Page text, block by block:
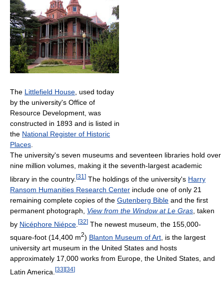
The Littlefield House , used today
by the university's Office of
Resource Development, was
constructed in 1893 and is listed in
the National Register of Historic
Places
The university's seven museums and seventeen libraries hold over
nine million volumes, making it the seventh-largest academic
library in the country. [31 ] The holdings of the university's Harry
Ransom Humanities Research Center include one of only 21
remaining complete copies of the Gutenberg Bible and the first
permanent photograph, View from the Window at Le Gras , taken
by Nicéphore Niépce [32] The newest museum, the 155,000-
square-foot (14,400 m2) Blanton Museum of Art , is the largest
university art museum in the United States and hosts
approximately 17,000 works from Europe, the United States, and
Latin America. [33][34]